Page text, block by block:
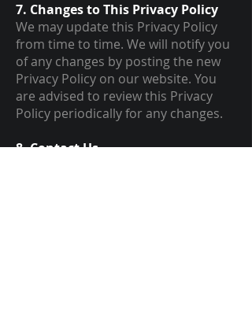
7. Changes to This Privacy Policy
We may update this Privacy Policy
from time to time. We will notify you
of any changes by posting the new
Privacy Policy on our website. You
are advised to review this Privacy
Policy periodically for any changes.
8. Contact Us